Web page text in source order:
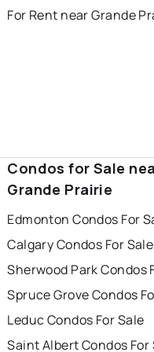
For Rent near Grande
Condos for Sale
Grande Prairie
Edmonton Condos For
Calgary Condos For Sale
Sherwood Park Condos
Spruce Grove Condos
Leduc Condos For Sale
Saint Albert Condos For